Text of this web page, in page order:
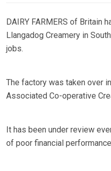
DAIRY FARMERS of Britain
Llangadog Creamery in
jobs.
The factory was taken over
Associated Co-operative
It has been under review
of poor financial